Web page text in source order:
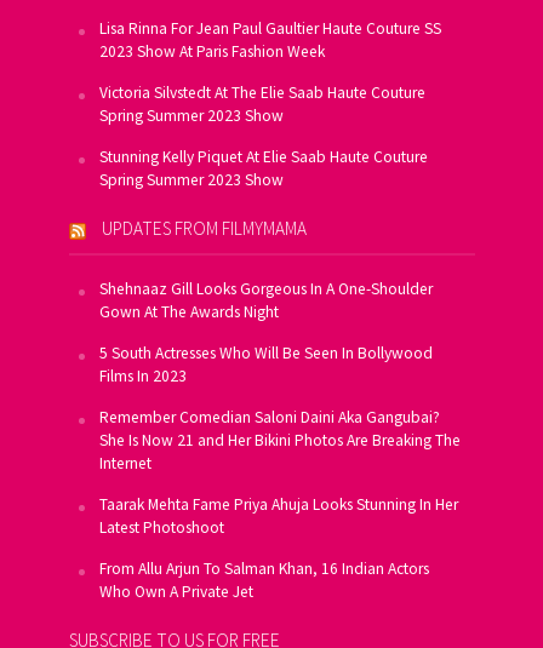
Lisa Rinna For Jean Paul Gaultier Haute Couture SS
2023 Show At Paris Fashion Week
Victoria Silvstedt At The Elie Saab Haute Couture
Spring Summer 2023 Show
Stunning Kelly Piquet At Elie Saab Haute Couture
Spring Summer 2023 Show
UPDATES FROM FILMYMAMA
Shehnaaz Gill Looks Gorgeous In A One-Shoulder
Gown At The Awards Night
5 South Actresses Who Will Be Seen In Bollywood
Films In 2023
Remember Comedian Saloni Daini Aka Gangubai?
She Is Now 21 and Her Bikini Photos Are Breaking The
Internet
Taarak Mehta Fame Priya Ahuja Looks Stunning In Her
Latest Photoshoot
From Allu Arjun To Salman Khan, 16 Indian Actors
Who Own A Private Jet
SUBSCRIBE TO US FOR FREE